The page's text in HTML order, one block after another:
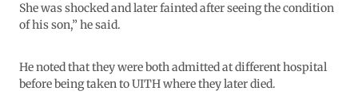
She was shocked and later fainted after seeing the condition
of his son,” he said.
He noted that they were both admitted at different hospital
before being taken to UITH where they later died.